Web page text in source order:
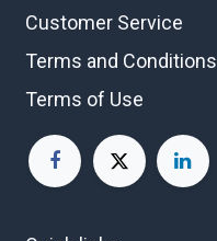
Customer Service
Terms and Conditions
Terms of Use